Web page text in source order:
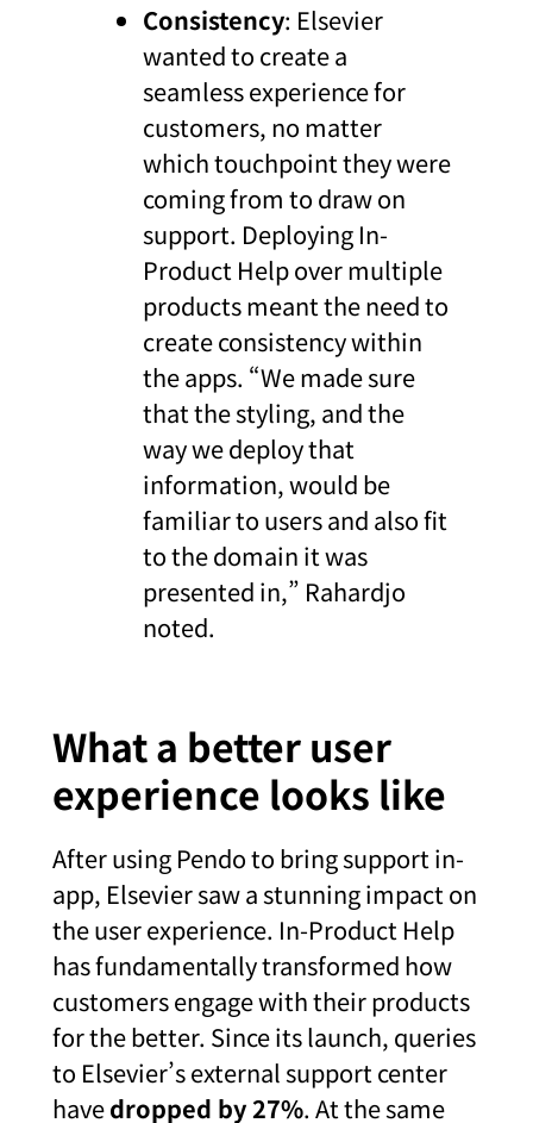
Consistency: Elsevier
wanted to create a
seamless experience for
customers, no matter
which touchpoint they were
coming from to draw on
support. Deploying In-
Product Help over multiple
products meant the need to
create consistency within
the apps. “We made sure
that the styling, and the
way we deploy that
information, would be
familiar to users and also fit
to the domain it was
presented in,” Rahardjo
noted.
What a better user
experience looks like
After using Pendo to bring support in-
app, Elsevier saw a stunning impact on
the user experience. In-Product Help
has fundamentally transformed how
customers engage with their products
for the better. Since its launch, queries
to Elsevier’s external support center
havedropped by 27%. At the same